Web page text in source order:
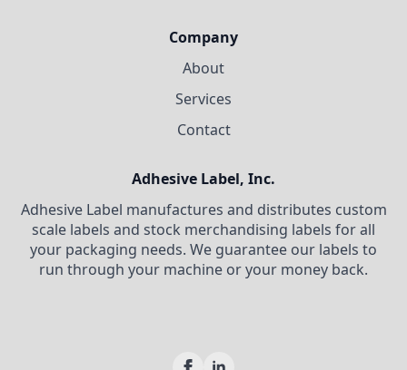
Company
About
Services
Contact
Adhesive Label, Inc.
Adhesive Label manufactures and distributes custom
scale labels and stock merchandising labels for all
your packaging needs. We guarantee our labels to
run through your machine or your money back.